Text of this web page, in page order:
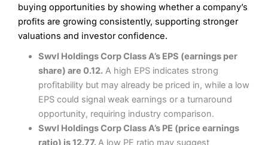
buying opportunities by showing whether a company’s
profits are growing consistently, supporting stronger
valuations and investor confidence.
Swvl Holdings Corp Class A’s EPS (earnings per
share) are 0.12.A high EPS indicates strong
profitability but may already be priced in, while a low
EPS could signal weak earnings or a turnaround
opportunity, requiring industry comparison.
Swvl Holdings Corp Class A’s PE (price earnings
ratio) is 12.77. A low PE ratio may suggest